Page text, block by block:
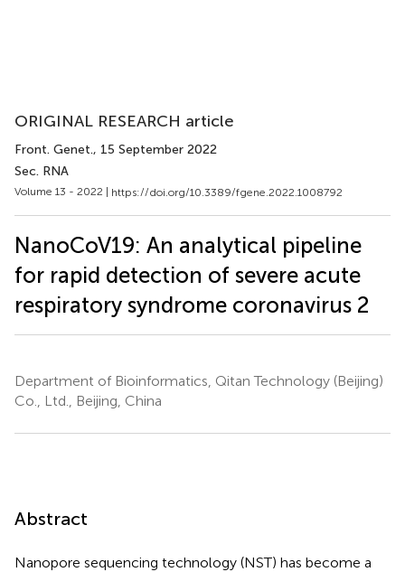
ORIGINAL RESEARCH article
Front. Genet., 15 September 2022
Sec. RNA
Volume 13 - 2022 | https://doi.org/10.3389/fgene.2022.1008792
NanoCoV19: An analytical pipeline
for rapid detection of severe acute
respiratory syndrome coronavirus 2
Department of Bioinformatics, Qitan Technology (Beijing)
Co., Ltd., Beijing, China
Abstract
Nanopore sequencing technology (NST) has become a